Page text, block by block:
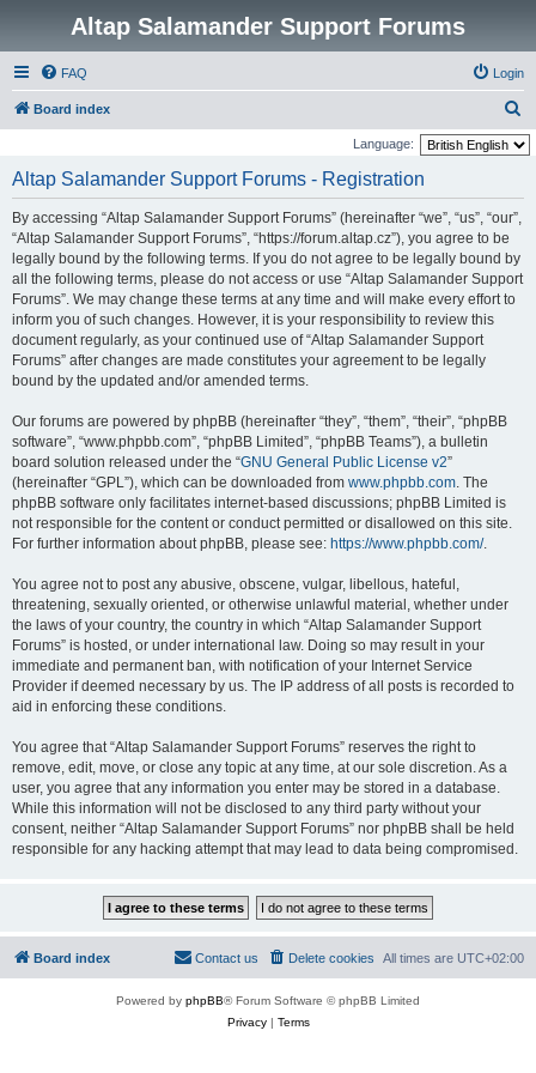
Altap Salamander Support Forums
FAQ Login
Board index
e
Language:
Altap Salamander Support Forums - Registration
By accessing “Altap Salamander Support Forums” (hereinafter “we”, “us”, “our”,
“Altap Salamander Support Forums”, “https://forum.altap.cz”), you agree to be
legally bound by the following terms. If you do not agree to be legally bound by
all the following terms, please do not access or use “Altap Salamander Support
Forums”. We may change these terms at any time and will make every effort to
inform you of such changes. However, it is your responsibility to review this
document regularly, as your continued use of “Altap Salamander Support
Forums” after changes are made constitutes your agreement to be legally
bound by the updated and/or amended terms.
Our forums are powered by phpBB (hereinafter “they”, “them”, “their”, “phpBB
software”, “www.phpbb.com”, “phpBB Limited”, “phpBB Teams”), a bulletin
board solution released under the “GNU General Public License v2”
(hereinafter “GPL”), which can be downloaded from www.phpbb.com. The
phpBB software only facilitates internet-based discussions; phpBB Limited is
not responsible for the content or conduct permitted or disallowed on this site.
For further information about phpBB, please see: https://www.phpbb.com/.
You agree not to post any abusive, obscene, vulgar, libellous, hateful,
threatening, sexually oriented, or otherwise unlawful material, whether under
the laws of your country, the country in which “Altap Salamander Support
Forums” is hosted, or under international law. Doing so may result in your
immediate and permanent ban, with notification of your Internet Service
Provider if deemed necessary by us. The IP address of all posts is recorded to
aid in enforcing these conditions.
You agree that “Altap Salamander Support Forums” reserves the right to
remove, edit, move, or close any topic at any time, at our sole discretion. As a
user, you agree that any information you enter may be stored in a database.
While this information will not be disclosed to any third party without your
consent, neither “Altap Salamander Support Forums” nor phpBB shall be held
responsible for any hacking attempt that may lead to data being compromised.
Board index All times are UTC+02:00
Delete cookies
Contact us
Powered by phpBB® Forum Software © phpBB Limited
Privacy| Terms